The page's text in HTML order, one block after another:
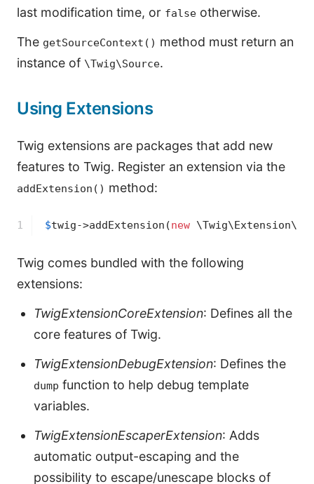
last modification time, or false otherwise.
The getSourceContext() method must return an
instance of \Twig\Source.
Using Extensions
Twig extensions are packages that add new
features to Twig. Register an extension via the
addExtension() method:
1 $twig->addExtension(new
Twig comes bundled with the following
extensions:
TwigExtensionCoreExtension: Defines all the
core features of Twig.
TwigExtensionDebugExtension: Defines the
dump function to help debug template
variables.
TwigExtensionEscaperExtension: Adds
automatic output-escaping and the
possibility to escape/unescape blocks of